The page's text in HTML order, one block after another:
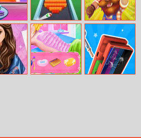
Chef
Baking
Domino Frenzy Dwarf Runner